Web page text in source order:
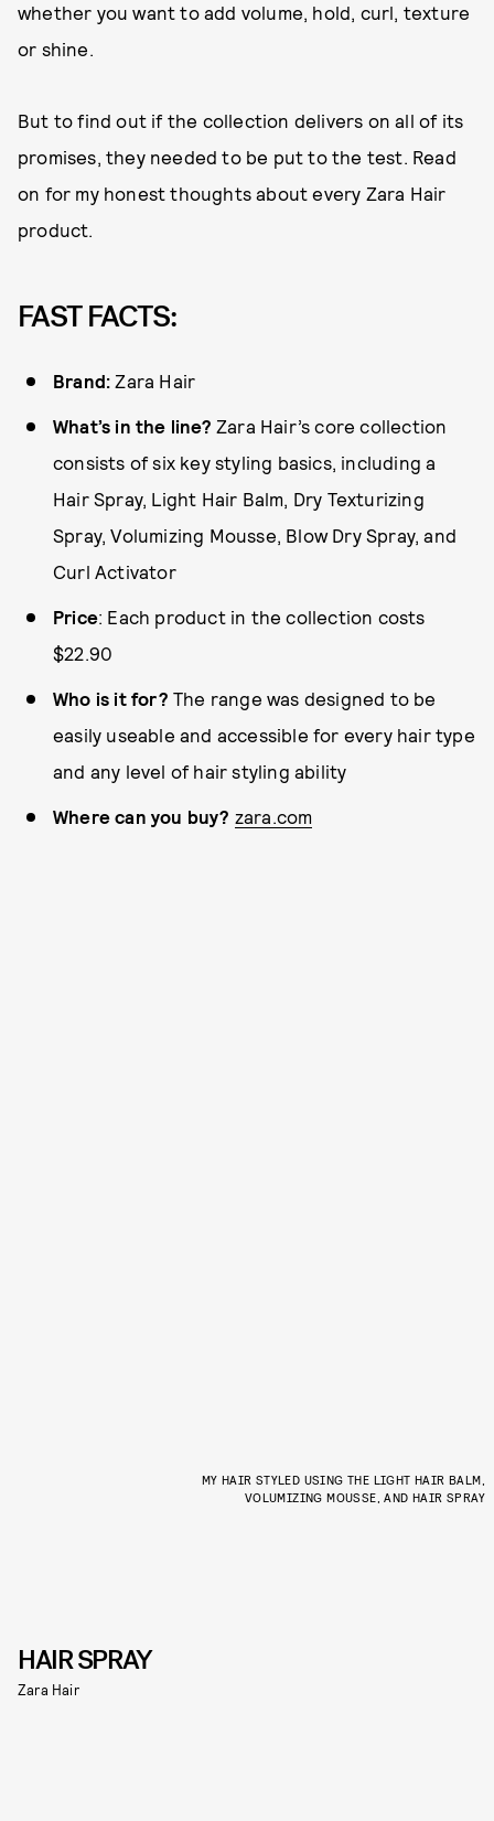
whether you want to add volume, hold, curl, texture
or shine.
But to find out if the collection delivers on all of its
promises, they needed to be put to the test. Read
on for my honest thoughts about every Zara Hair
product.
FAST FACTS:
Brand: Zara Hair
What’s in the line? Zara Hair’s core collection
consists of six key styling basics, including a
Hair Spray, Light Hair Balm, Dry Texturizing
Spray, Volumizing Mousse, Blow Dry Spray, and
Curl Activator
Price: Each product in the collection costs
$22.90
Who is it for? The range was designed to be
easily useable and accessible for every hair type
and any level of hair styling ability
Where can you buy? zara.com
MY HAIR STYLED USING THE LIGHT HAIR BALM,
VOLUMIZING MOUSSE, AND HAIR SPRAY
HAIR SPRAY
Zara Hair